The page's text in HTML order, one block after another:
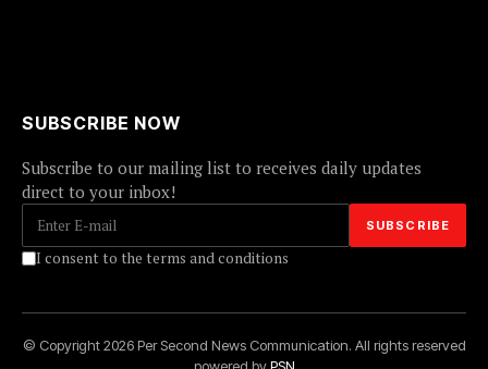
SUBSCRIBE NOW
Subscribe to our mailing list to receives daily updates
direct to your inbox!
I consent to the terms and conditions
© Copyright 2026 Per Second News Communication. All rights reserved